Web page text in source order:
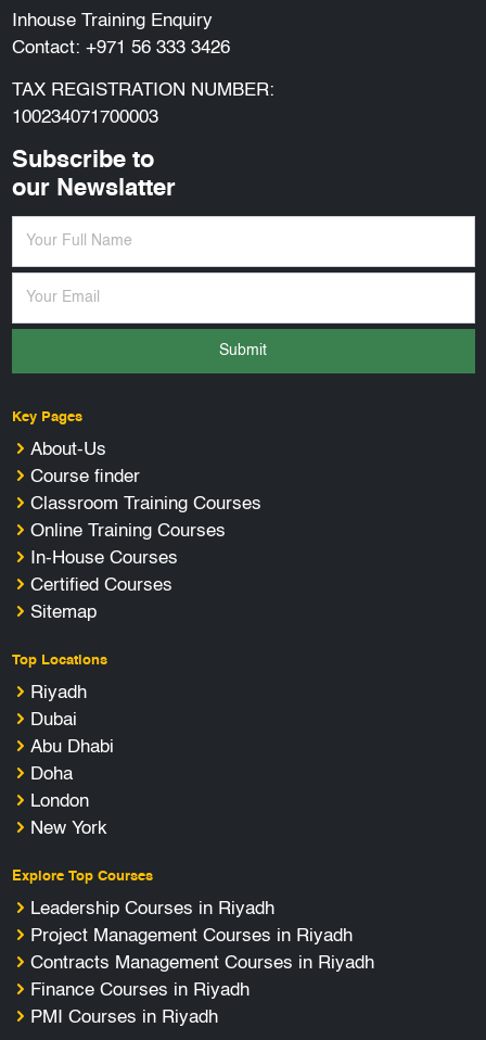
Inhouse Training Enquiry
Contact: +971 56 333 3426
TAX REGISTRATION NUMBER:
100234071700003
Subscribe to
our Newslatter
Submit
Key Pages
About-Us
Course finder
Classroom Training Courses
Online Training Courses
In-House Courses
Certified Courses
Sitemap
Top Locations
Riyadh
Dubai
Abu Dhabi
Doha
London
New York
Explore Top Courses
Leadership Courses in Riyadh
Project Management Courses in Riyadh
Contracts Management Courses in Riyadh
Finance Courses in Riyadh
PMI Courses in Riyadh